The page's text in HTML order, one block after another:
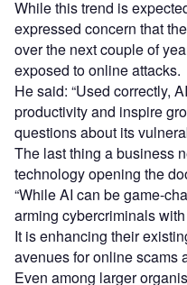
While this trend is
expressed concern that
over the next couple of
exposed to online attacks.
He said: “Used correctly,
productivity and inspire
questions about its
The last thing a business
technology opening the
“While AI can be game-
arming cybercriminals
It is enhancing their
avenues for online scams
Even among larger